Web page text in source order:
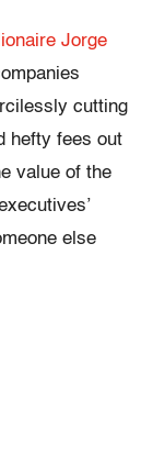
Jorge
cutting
hefty fees out
value of the
else